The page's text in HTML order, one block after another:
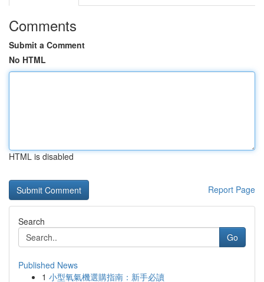
Comments
Submit a Comment
No HTML
HTML is disabled
Report Page
Search
Go
Published News
1 小型氧氣機選購指南：新手必讀